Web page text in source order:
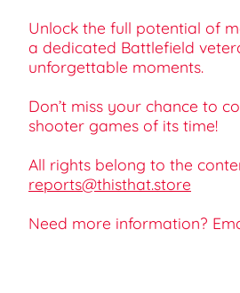
Unlock the full potential of
a dedicated Battlefield
unforgettable moments.
Don’t miss your chance to
shooter games of its time!
All rights belong to the
reports@thisthat.store
Need more information?